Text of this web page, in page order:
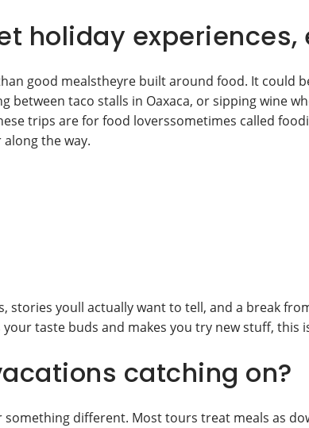
holiday experiences,
good mealstheyre built around food. It could
between taco stalls in Oaxaca, or sipping wine
trips are for food loverssometimes called
the way.
stories youll actually want to tell, and a break
taste buds and makes you try new stuff, this
catching on?
different. Most tours treat meals as